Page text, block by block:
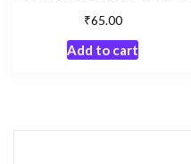
₹65.00
Add to cart